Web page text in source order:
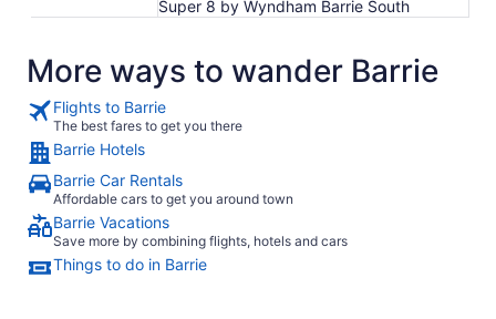
Super 8 by Wyndham Barrie South
More ways to wander Barrie
Flights to Barrie
The best fares to get you there
Barrie Hotels
Barrie Car Rentals
Affordable cars to get you around town
Barrie Vacations
Save more by combining flights, hotels and cars
Things to do in Barrie